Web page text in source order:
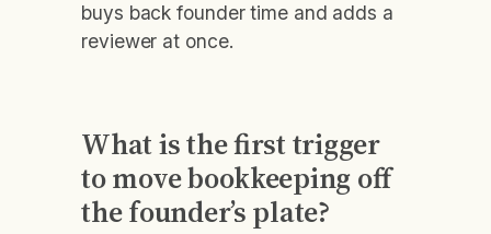
buys back founder time and adds a
reviewer at once.
What is the first trigger
to move bookkeeping off
the founder’s plate?